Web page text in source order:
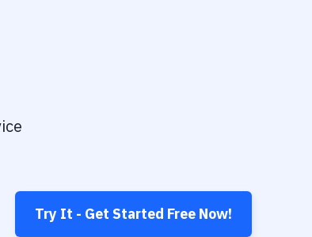
Try It - Get Started Free Now!